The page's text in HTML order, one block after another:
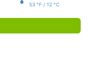
53 °F / 12 °C